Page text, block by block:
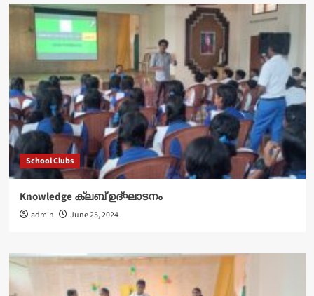
School Clubs
Knowledge ക്ലബ് ഉദ്‌ഘാടനം
admin June 25, 2024